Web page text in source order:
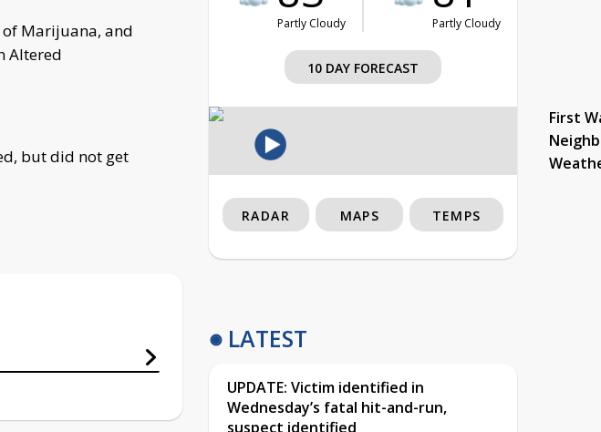
Marijuana, and
Altered
but did not get
Partly Cloudy Partly Cloudy
10 DAY FORECAST
First
RADAR MAPS TEMPS
LATEST
UPDATE: Victim identified in
Wednesday’s fatal hit-and-run,
suspect identified